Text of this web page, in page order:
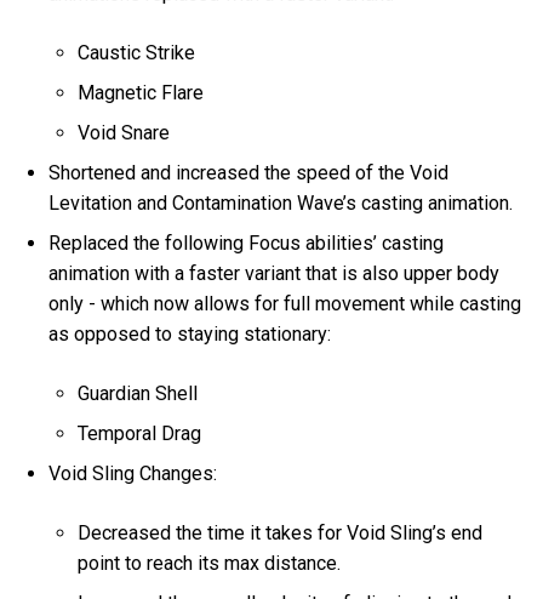
Caustic Strike
Magnetic Flare
Void Snare
Shortened and increased the speed of the Void
Levitation and Contamination Wave’s casting animation.
Replaced the following Focus abilities’ casting
animation with a faster variant that is also upper body
only - which now allows for full movement while casting
as opposed to staying stationary:
Guardian Shell
Temporal Drag
Void Sling Changes:
Decreased the time it takes for Void Sling’s end
point to reach its max distance.